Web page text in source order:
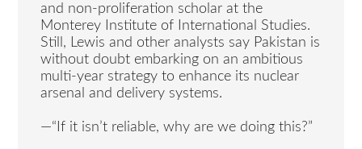
and non-proliferation scholar at the
Monterey Institute of International Studies.
Still, Lewis and other analysts say Pakistan is
without doubt embarking on an ambitious
multi-year strategy to enhance its nuclear
arsenal and delivery systems.
—“If it isn’t reliable, why are we doing this?”